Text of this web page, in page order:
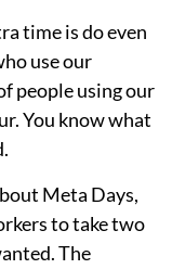
time is do even
use our
people using our
You know what
Meta Days,
to take two
The